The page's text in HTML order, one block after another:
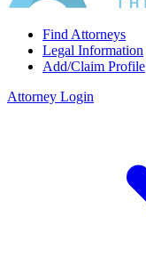
Find Attorneys
Legal Information
Add/Claim Profile
Attorney Login